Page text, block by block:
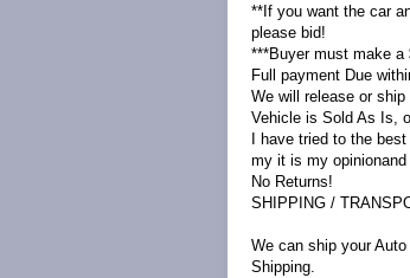
**If you want the car
please bid!
***Buyer must make a
Full payment Due
We will release or
Vehicle is Sold As Is,
I have tried to the
my it is my
No Returns!
SHIPPING /
We can ship your
Shipping.